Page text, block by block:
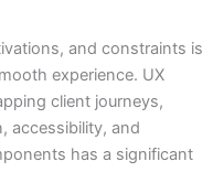
and constraints is
experience. UX
client journeys,
accessibility, and
has a significant